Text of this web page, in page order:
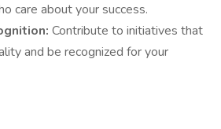
care about your success.
Contribute to initiatives that
and be recognized for your